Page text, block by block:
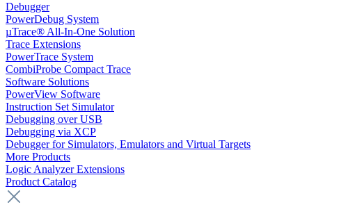
Debugger
PowerDebug System
µTrace® All-In-One Solution
Trace Extensions
PowerTrace System
CombiProbe Compact Trace
Software Solutions
PowerView Software
Instruction Set Simulator
Debugging over USB
Debugging via XCP
Debugger for Simulators, Emulators and Virtual Targets
More Products
Logic Analyzer Extensions
Product Catalog